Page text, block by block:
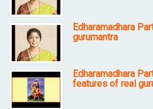
Edharamadhara
gurumantra
Edharamadhara
features of real